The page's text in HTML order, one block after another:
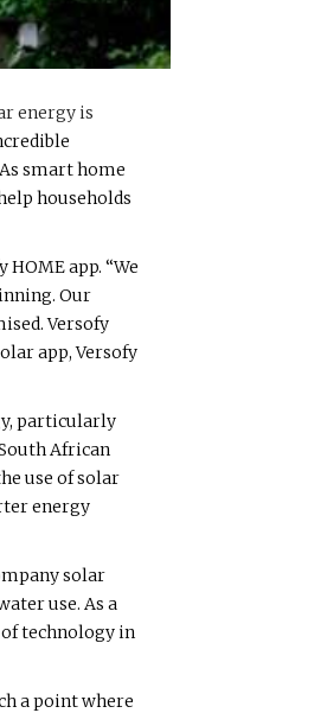
energy is
smart home
households
app. “We
Our
Versofy
app, Versofy
particularly
African
use of solar
energy
solar
use. As a
technology in
a point where